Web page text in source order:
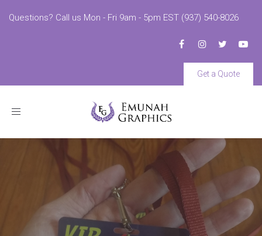
Questions? Call us Mon - Fri 9am - 5pm EST (937) 540-8026
Get a Quote
Toggle